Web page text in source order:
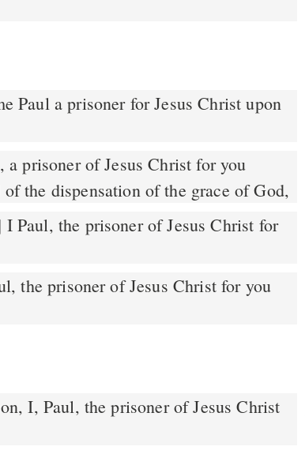
the dispensation of the grace of God,
Paul, the prisoner of Jesus Christ for
the prisoner of Jesus Christ for you
I, Paul, the prisoner of Jesus Christ